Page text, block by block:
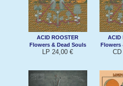
ACID ROOSTER
Flowers & Dead Souls
LP 24,00 €
ACID
Flowers